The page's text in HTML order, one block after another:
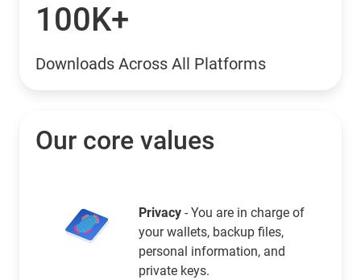
100K+
Downloads Across All Platforms
Our core values
Privacy - You are in charge of
your wallets, backup files,
personal information, and
private keys.